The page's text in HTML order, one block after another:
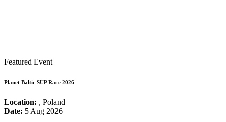
Featured Event
Planet Baltic SUP Race 2026
Location: , Poland
Date: 5 Aug 2026